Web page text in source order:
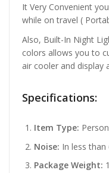
It Very Convenient
while on travel (
Also, Built-In Night
colors allows you to
air cooler and display
Specifications:
Item Type:
Noise: In less than
Package Weight: